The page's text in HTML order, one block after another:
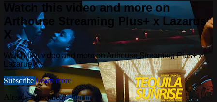
Watch this video and more on
Arthouse Streaming Plus+ x Lazarus
X
Watch this video and more on Arthouse Streaming Plus+ x
Lazarus X
Subscribe Learn more
Already subscribed?Sign in